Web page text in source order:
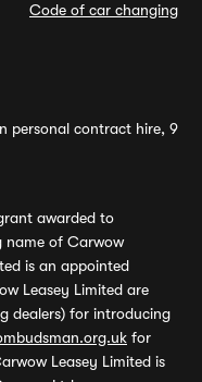
Code of car changing
personal contract hire, 9
awarded to
name of Carwow
is an appointed
Leasey Limited are
dealers) for introducing
for
Leasey Limited is